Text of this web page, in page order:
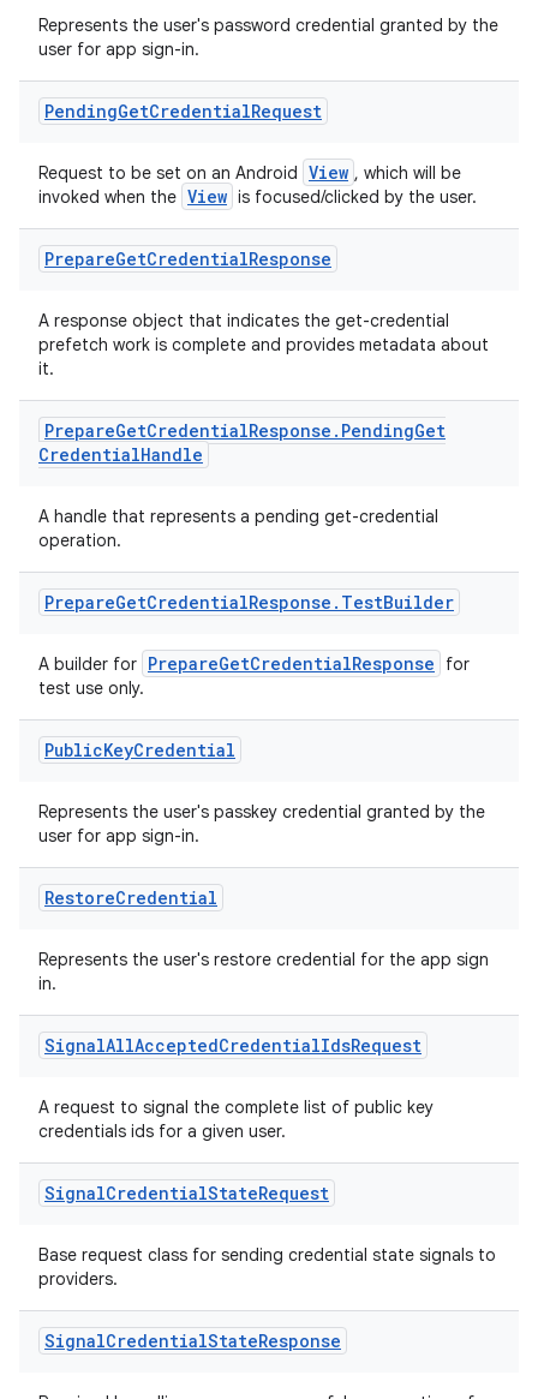
Represents the user's password credential granted by the
user for app sign-in.
PendingGetCredentialRequest
Request to be set on an Android View , which will be
invoked when the View is focused/clicked by the user.
PrepareGetCredentialResponse
A response object that indicates the get-credential
prefetch work is complete and provides metadata about
it.
PrepareGetCredentialResponse . PendingGet
CredentialHandle
A handle that represents a pending get-credential
operation.
PrepareGetCredentialResponse . TestBuilder
A builder for PrepareGetCredentialResponse
for
test use only.
PublicKeyCredential
Represents the user's passkey credential granted by the
user for app sign-in.
RestoreCredential
Represents the user's restore credential for the app sign
in.
SignalAllAcceptedCredentialIdsRequest
A request to signal the complete list of public key
credentials ids for a given user.
SignalCredentialStateRequest
Base request class for sending credential state signals to
providers.
SignalCredentialStateResponse